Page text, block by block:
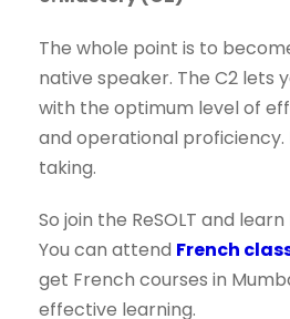
The whole point is to
native speaker. The C2 lets
with the optimum level of
and operational proficiency.
taking.
So join the ReSOLT and
You can attend French
get French courses in
effective learning.